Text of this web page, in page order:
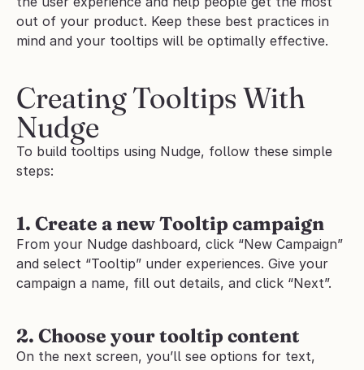
out of your product. Keep these best practices in
mind and your tooltips will be optimally effective.
Creating Tooltips With
Nudge
To build tooltips using Nudge, follow these simple
steps:
1. Create a new Tooltip campaign
From your Nudge dashboard, click “New Campaign”
and select “Tooltip” under experiences. Give your
campaign a name, fill out details, and click “Next”.
2. Choose your tooltip content
On the next screen, you’ll see options for text,